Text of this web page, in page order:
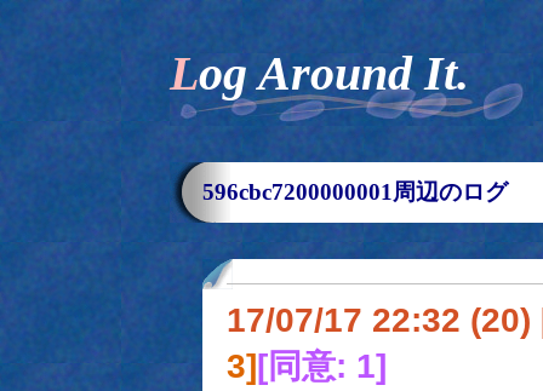
Log Around It.
596cbc7200000001周辺のログ
17/07/17 22:32 (20)
3][同意: 1]